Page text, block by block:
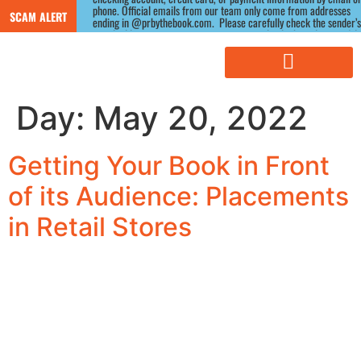
SCAM ALERT phone. Official emails from our team only come from addresses
ending in @prbythebook.com.  Please carefully check the sender’s
email address, as scammers often use similar-looking domains.) If
you receive a suspicious message claiming to be from us, please
contact us directly through our website before responding.
Day: May 20, 2022
Getting Your Book in Front
of its Audience: Placements
in Retail Stores